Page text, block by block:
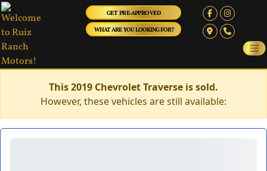
GET PRE-APPROVED
WHAT ARE YOU LOOKING FOR?
This 2019 Chevrolet Traverse is sold.
However, these vehicles are still available: